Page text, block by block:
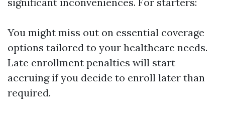
You might miss out on essential coverage
options tailored to your healthcare needs.
Late enrollment penalties will start
accruing if you decide to enroll later than
required.